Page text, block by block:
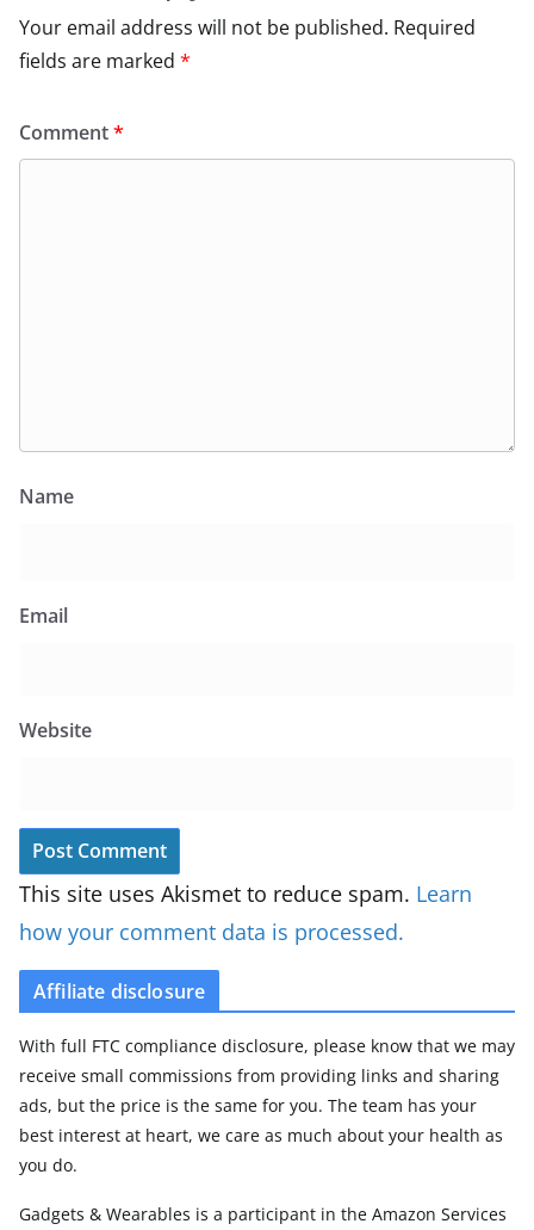
Your email address will not be published. Required
fields are marked *
Comment*
Name
Email
Website
This site uses Akismet to reduce spam. Learn
how your comment data is processed.
Affiliate disclosure
With full FTC compliance disclosure, please know that we may
receive small commissions from providing links and sharing
ads, but the price is the same for you. The team has your
best interest at heart, we care as much about your health as
you do.
Gadgets & Wearables is a participant in the Amazon Services